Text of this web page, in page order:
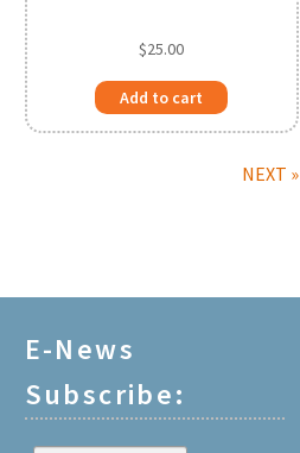
$25.00
Add to cart
NEXT »
E-News
Subscribe: